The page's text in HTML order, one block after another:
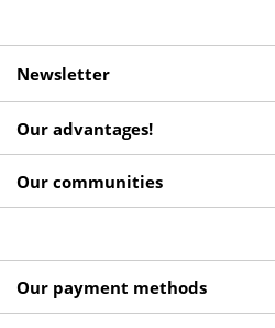
Newsletter
Our advantages!
Our communities
Our payment methods